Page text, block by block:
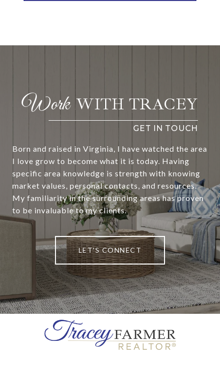
WITH TRACEY
Born and raised in Virginia, I have watched the area
I love grow to become what it is today. Having
specific area knowledge is strength with knowing
market values, personal contacts, and resources.
My familiarity in the surrounding areas has proven
to be invaluable to my clients.
LET'S CONNECT